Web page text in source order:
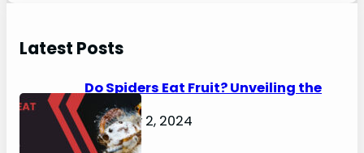
Latest Posts
Do Spiders Eat Fruit? Unveiling the
Secrets
February 2, 2024